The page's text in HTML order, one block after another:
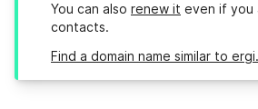
You can also renew it even if you
contacts.
Find a domain name similar to